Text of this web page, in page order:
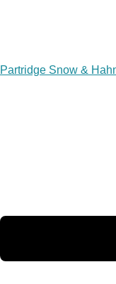
Partridge Snow &